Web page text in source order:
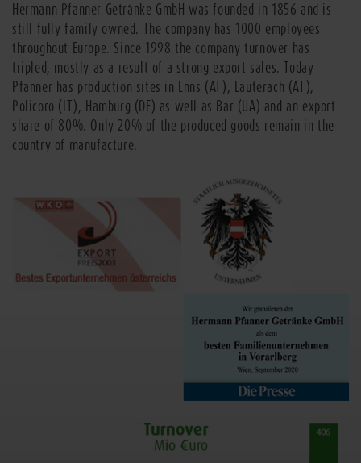
Hermann Pfanner Getränke GmbH was founded in 1856 and is
still fully family owned. The company has 1000 employees
throughout Europe. Since 1998 the company turnover has
tripled, mostly as a result of a strong export sales. Today
Pfanner has production sites in Enns (AT), Lauterach (AT),
Policoro (IT), Hamburg (DE) as well as Bar (UA) and an export
share of 80%. Only 20% of the produced goods remain in the
country of manufacture.